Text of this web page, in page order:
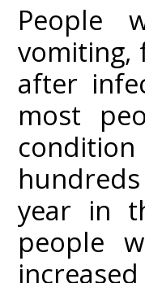
People
vomiting,
after
most
condition
year in
people